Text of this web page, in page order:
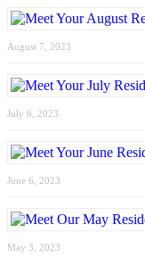
August 7, 2023
July 6, 2023
June 6, 2023
May 3, 2023